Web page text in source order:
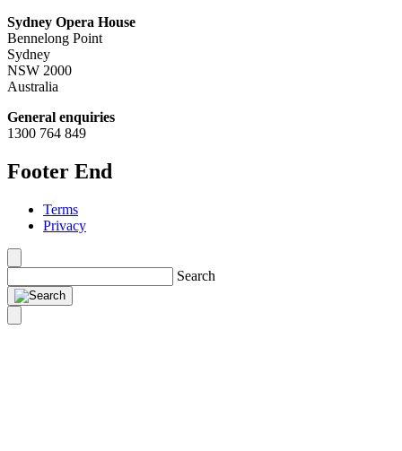
Sydney Opera House
Bennelong Point
Sydney
NSW 2000
Australia
General enquiries
1300 764 849
Footer End
Terms
Privacy
Search